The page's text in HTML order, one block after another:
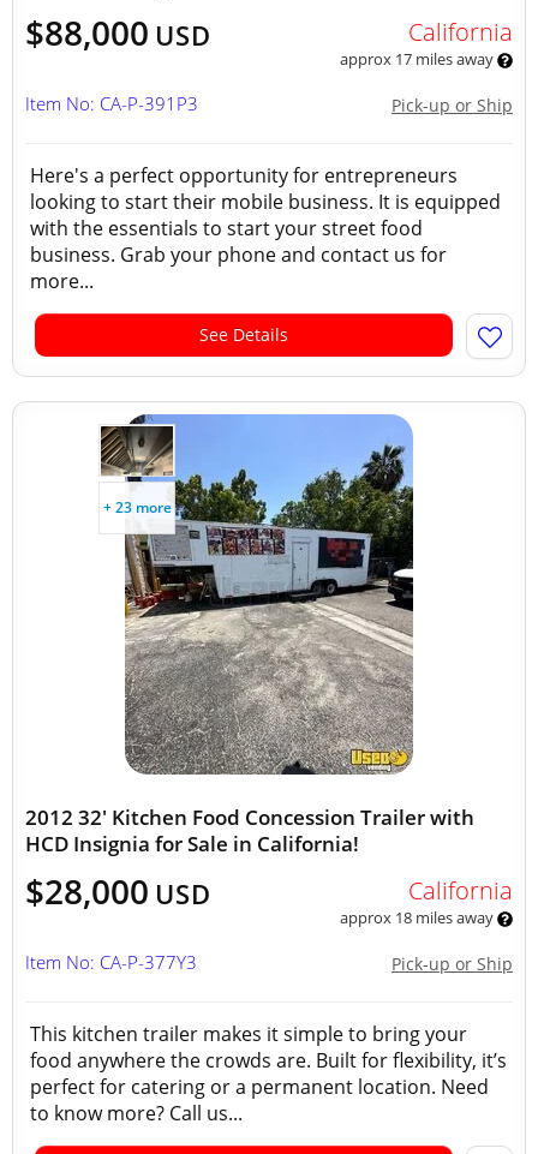
$88,000 USD California
approx 17 miles away
Pick-up or Ship
Item No: CA-P-391P3
Here's a perfect opportunity for entrepreneurs
looking to start their mobile business. It is equipped
with the essentials to start your street food
business. Grab your phone and contact us for
more...
See Details
+ 23 more
2012 32' Kitchen Food Concession Trailer with
HCD Insignia for Sale in California!
$28,000 USD California
approx 18 miles away
Pick-up or Ship
Item No: CA-P-377Y3
This kitchen trailer makes it simple to bring your
food anywhere the crowds are. Built for flexibility, it’s
perfect for catering or a permanent location. Need
to know more? Call us...